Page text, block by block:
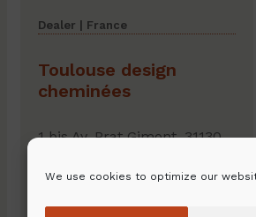
We use cookies to optimize our
Dealer | France
Toulouse design
cheminées
1 bis Av. Prat Gimont, 31130